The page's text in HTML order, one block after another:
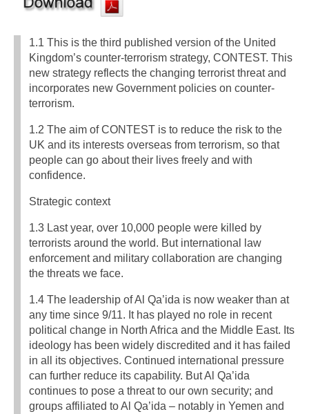
1.1 This is the third published version of the United
Kingdom’s counter-terrorism strategy, CONTEST. This
new strategy reflects the changing terrorist threat and
incorporates new Government policies on counter-
terrorism.
1.2 The aim of CONTEST is to reduce the risk to the
UK and its interests overseas from terrorism, so that
people can go about their lives freely and with
confidence.
Strategic context
1.3 Last year, over 10,000 people were killed by
terrorists around the world. But international law
enforcement and military collaboration are changing
the threats we face.
1.4 The leadership of Al Qa’ida is now weaker than at
any time since 9/11. It has played no role in recent
political change in North Africa and the Middle East. Its
ideology has been widely discredited and it has failed
in all its objectives. Continued international pressure
can further reduce its capability. But Al Qa’ida
continues to pose a threat to our own security; and
groups affiliated to Al Qa’ida – notably in Yemen and